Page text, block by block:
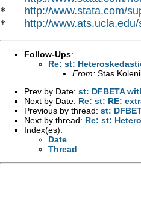
* http://www.stata.com/
* http://
Follow-Ups:
Re: st:
From: Stas
Prev by Date: st: DFBETA
Next by Date: Re: st: RE:
Previous by thread: st:
Next by thread: Re: st:
Index(es):
Date
Thread